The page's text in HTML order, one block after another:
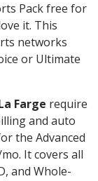
Pack free for
it. This
networks
or Ultimate
Farge require
and auto
the Advanced
It covers all
and Whole-